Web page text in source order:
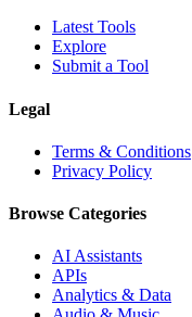
Latest Tools
Explore
Submit a Tool
Legal
Terms & Conditions
Privacy Policy
Browse Categories
AI Assistants
APIs
Analytics & Data